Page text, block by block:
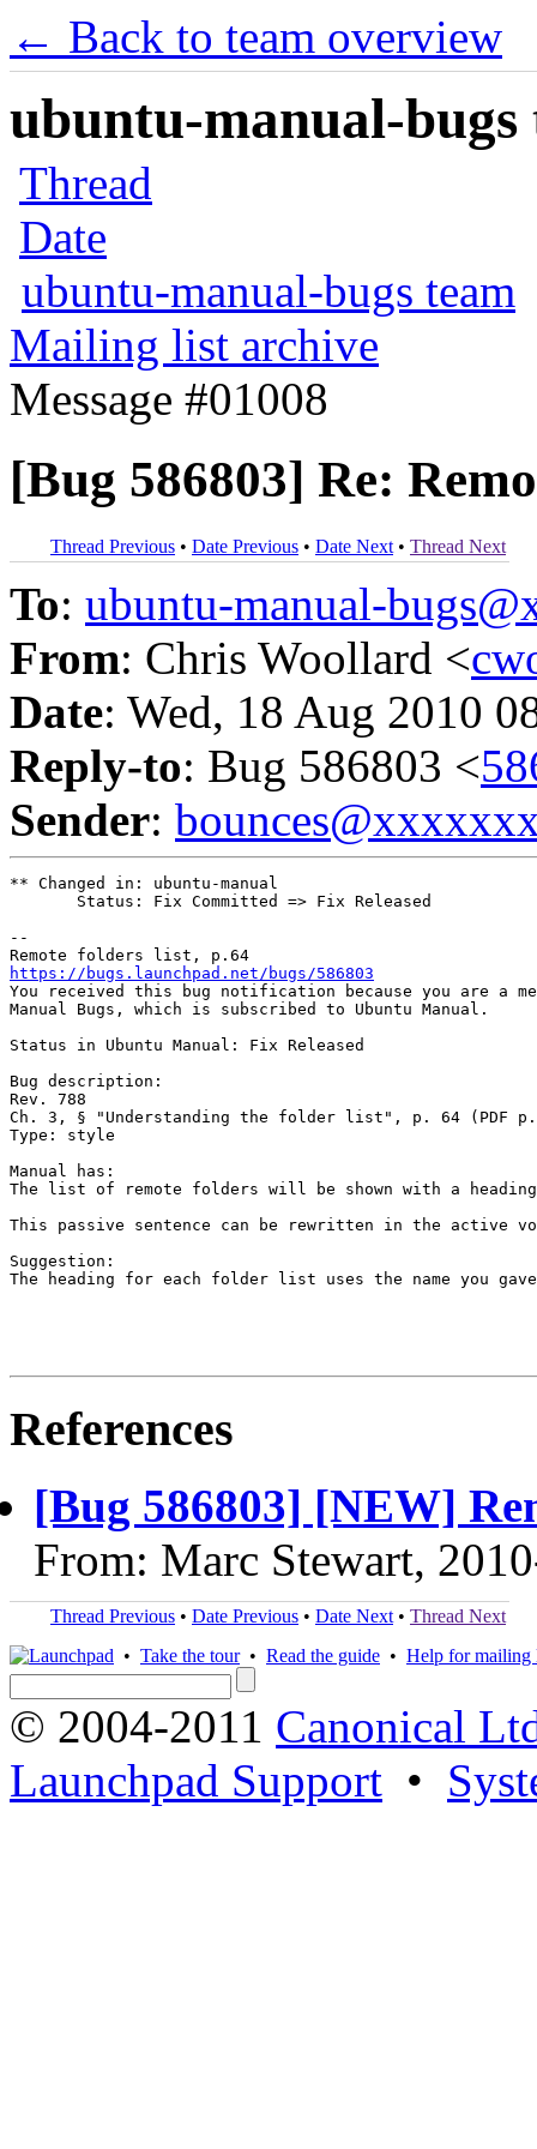
← Back to team overview
ubuntu-manual-
Thread
Date
ubuntu-manual-bugs team
Mailing list archive
Message #01008
[Bug 586803] Re:
Thread Previous • Date Previous • Date Next • Thread Next
To: ubuntu-manual-
From: Chris Woollard <
Date: Wed, 18 Aug 2010
Reply-to: Bug 586803 <
Sender:
** Changed in: ubuntu-manual
       Status: Fix Committed => Fix Released
--
https://bugs.launchpad.net/bugs/586803
You received this bug notification because you are a
Manual Bugs, which is subscribed to Ubuntu Manual.
Status in Ubuntu Manual: Fix Released
Bug description:
Rev. 788
Ch. 3, § "Understanding the folder list", p. 64 (PDF
Type: style
Manual has:
The list of remote folders will be shown with a
This passive sentence can be rewritten in the active
Suggestion:
The heading for each folder list uses the name you
References
[Bug 586803] [NEW]
From: Marc Stewart,
Thread Previous • Date Previous • Date Next • Thread Next
• Take the tour• Read the guide • Help for mailing
© 2004-2011 Canonical
Launchpad Support •